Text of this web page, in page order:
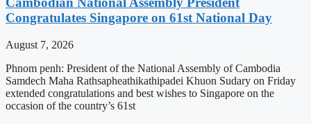
Congratulates Singapore on 61st National Day
August 7, 2026
Phnom penh: President of the National Assembly of Cambodia
Samdech Maha Rathsapheathikathipadei Khuon Sudary on Friday
extended congratulations and best wishes to Singapore on the
occasion of the country’s 61st